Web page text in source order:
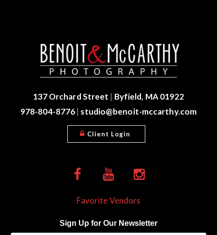
137 Orchard Street | Byfield, MA 01922
978-804-8776 | studio@benoit-mccarthy.com
Client Login
Favorite Vendors
Sign Up for Our Newsletter